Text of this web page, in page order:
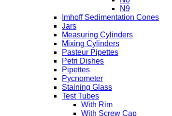
N9
Imhoff Sedimentation Cones
Jars
Measuring Cylinders
Mixing Cylinders
Pasteur Pipettes
Petri Dishes
Pipettes
Pycnometer
Staining Glass
Test Tubes
With Rim
With Screw Cap